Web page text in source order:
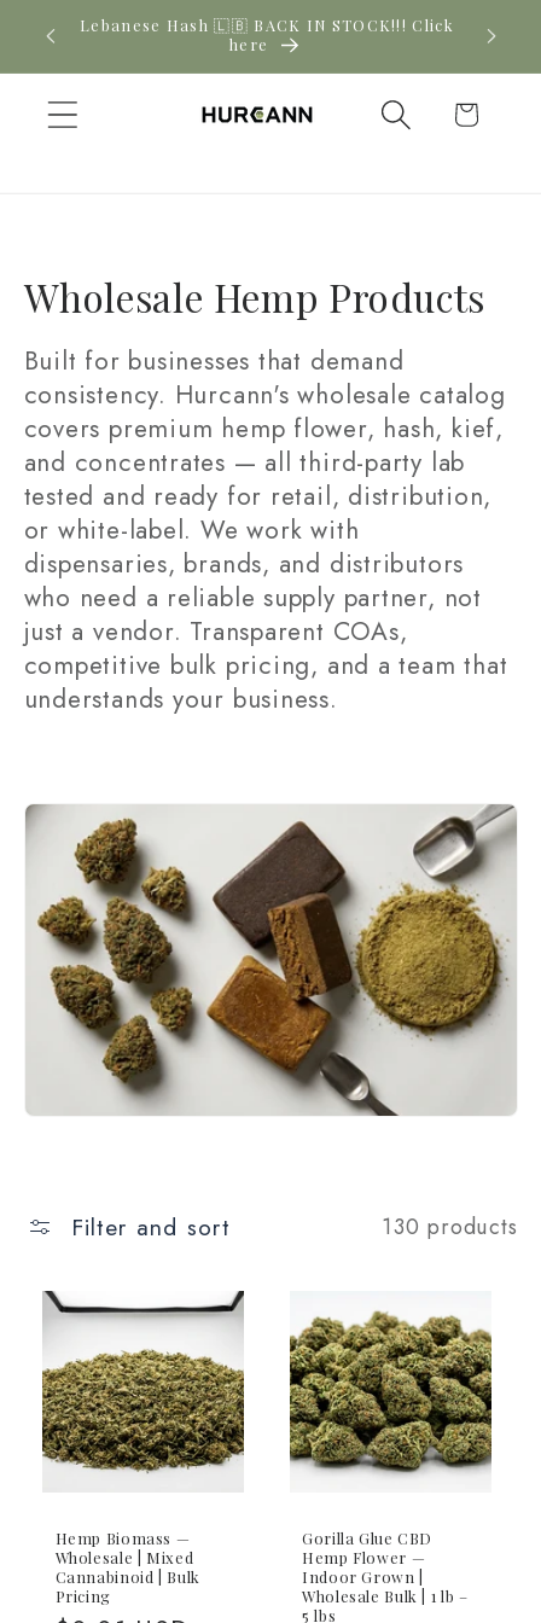
Skip to
content
Click New CBD arrivals — shop now
Cart
C
o
l
l
e
c
t
i
o
Wholesale Hemp Products
Built for businesses that demand
consistency. Hurcann's wholesale catalog
covers premium hemp flower, hash, kief,
and concentrates — all third-party lab
tested and ready for retail, distribution,
or white-label. We work with
dispensaries, brands, and distributors
who need a reliable supply partner, not
just a vendor. Transparent COAs,
competitive bulk pricing, and a team that
understands your business.
Filter and sort 130 products
Hemp Biomass —
Wholesale | Mixed
Cannabinoid | Bulk
Pricing
Gorilla Glue CBD
Hemp Flower —
Indoor Grown |
Wholesale Bulk | 1 lb –
5 lbs